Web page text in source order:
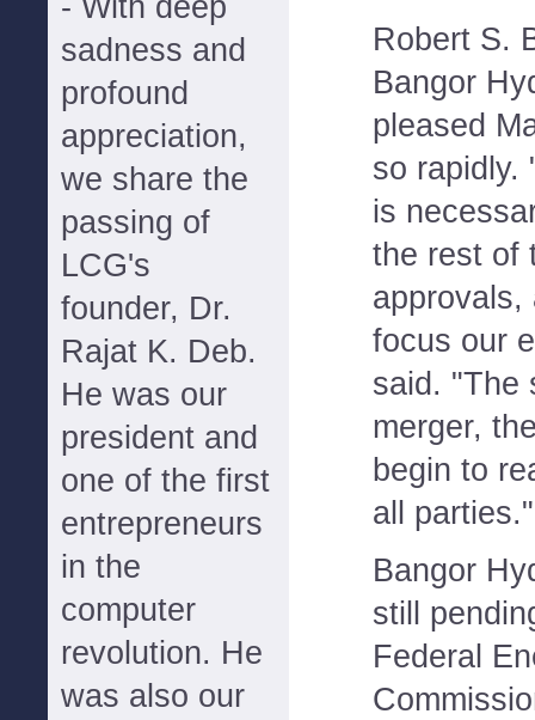
- With deep
sadness and
profound
appreciation,
we share the
passing of
LCG's
founder, Dr.
Rajat K. Deb.
He was our
president and
one of the first
entrepreneurs
in the
computer
revolution. He
was also our
Robert S.
Bangor
pleased
so rapidly.
is
the rest of
approvals,
focus our
said. "The
merger,
begin to
all parties."
Bangor
still
Federal